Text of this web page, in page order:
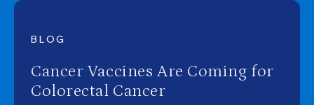
BLOG
Cancer Vaccines Are Coming for
Colorectal Cancer